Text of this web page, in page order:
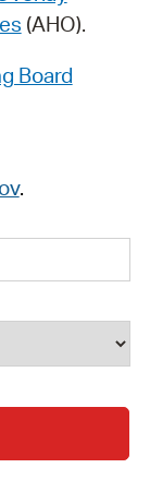
(AHO).
Board
.